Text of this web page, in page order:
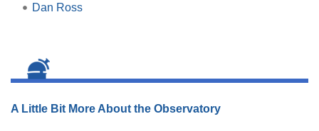
Dan Ross
A Little Bit More About the Observatory